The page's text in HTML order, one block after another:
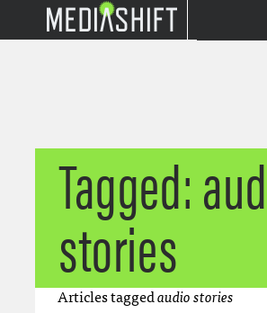
Tagged:
stories
Articles taggedaudio stories